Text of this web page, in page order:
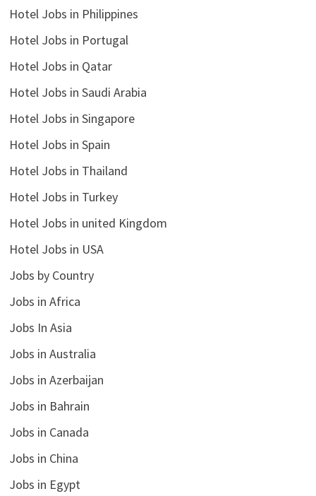
Hotel Jobs in Philippines
Hotel Jobs in Portugal
Hotel Jobs in Qatar
Hotel Jobs in Saudi Arabia
Hotel Jobs in Singapore
Hotel Jobs in Spain
Hotel Jobs in Thailand
Hotel Jobs in Turkey
Hotel Jobs in united Kingdom
Hotel Jobs in USA
Jobs by Country
Jobs in Africa
Jobs In Asia
Jobs in Australia
Jobs in Azerbaijan
Jobs in Bahrain
Jobs in Canada
Jobs in China
Jobs in Egypt